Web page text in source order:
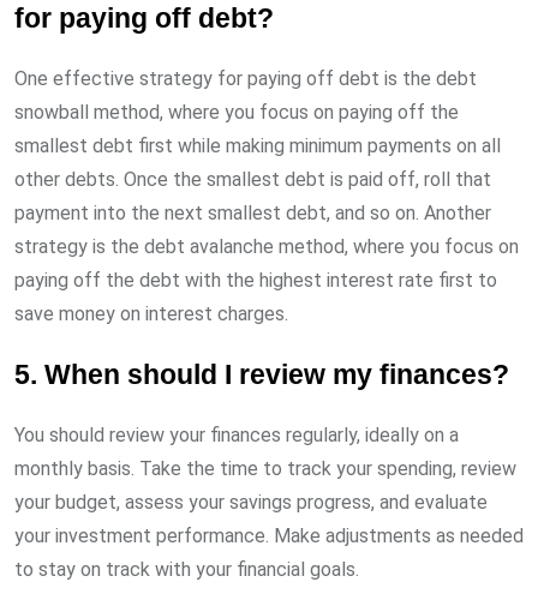
for paying off debt?
One effective strategy for paying off debt is the debt
snowball method, where you focus on paying off the
smallest debt first while making minimum payments on all
other debts. Once the smallest debt is paid off, roll that
payment into the next smallest debt, and so on. Another
strategy is the debt avalanche method, where you focus on
paying off the debt with the highest interest rate first to
save money on interest charges.
5. When should I review my finances?
You should review your finances regularly, ideally on a
monthly basis. Take the time to track your spending, review
your budget, assess your savings progress, and evaluate
your investment performance. Make adjustments as needed
to stay on track with your financial goals.